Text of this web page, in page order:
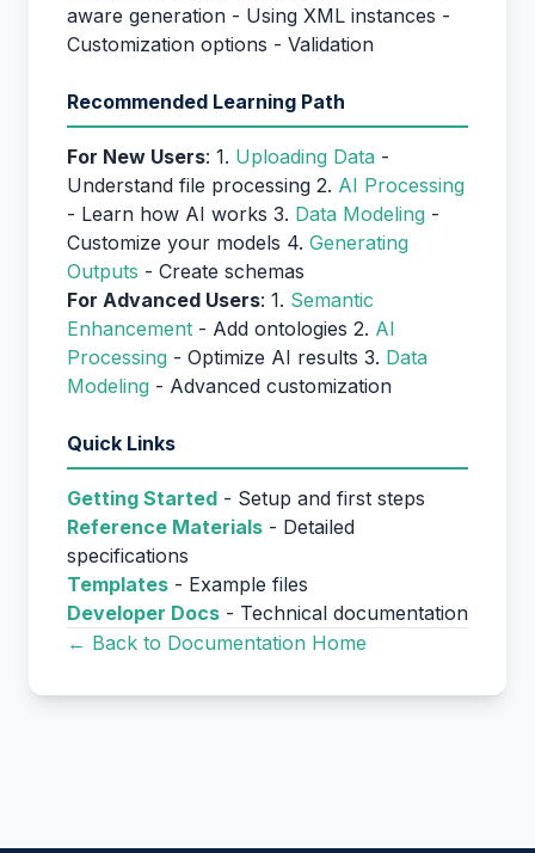
aware generation - Using XML instances -
Customization options - Validation
Recommended Learning Path
For New Users: 1. Uploading Data -
Understand file processing 2. AI Processing
- Learn how AI works 3. Data Modeling -
Customize your models 4. Generating
Outputs - Create schemas
For Advanced Users: 1. Semantic
Enhancement - Add ontologies 2. AI
Processing - Optimize AI results 3. Data
Modeling - Advanced customization
Quick Links
Getting Started - Setup and first steps
Reference Materials - Detailed
specifications
Templates - Example files
Developer Docs - Technical documentation
← Back to Documentation Home